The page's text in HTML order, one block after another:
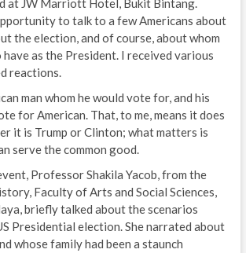
at JW Marriott Hotel, Bukit Bintang.
to talk to a few Americans about
the election, and of course, about whom
as the President. I received various
reactions.
man whom he would vote for, and his
for American. That, to me, means it does
it is Trump or Clinton; what matters is
serve the common good.
Professor Shakila Yacob, from the
Faculty of Arts and Social Sciences,
briefly talked about the scenarios
Presidential election. She narrated about
whose family had been a staunch